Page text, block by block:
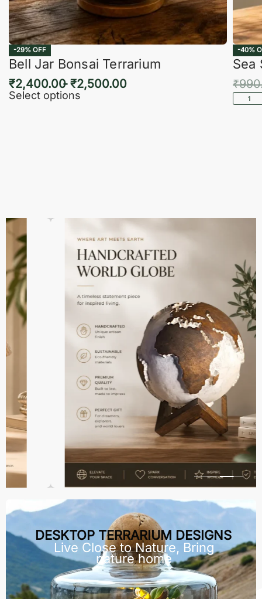
-29% OFF
Bell Jar Bonsai Terrarium
₹2,400.00 ₹2,500.00
Select options
-40%
Sea
₹
DESKTOP TERRARIUM DESIGNS
Live Close to Nature, Bring
nature home